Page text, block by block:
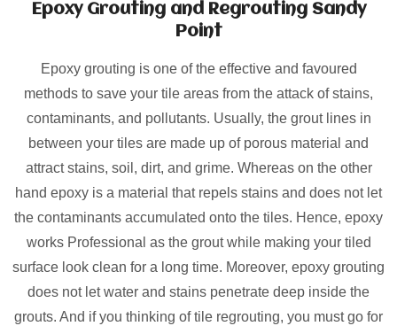
Epoxy Grouting and Regrouting Sandy
Point
Epoxy grouting is one of the effective and favoured
methods to save your tile areas from the attack of stains,
contaminants, and pollutants. Usually, the grout lines in
between your tiles are made up of porous material and
attract stains, soil, dirt, and grime. Whereas on the other
hand epoxy is a material that repels stains and does not let
the contaminants accumulated onto the tiles. Hence, epoxy
works Professional as the grout while making your tiled
surface look clean for a long time. Moreover, epoxy grouting
does not let water and stains penetrate deep inside the
grouts. And if you thinking of tile regrouting, you must go for